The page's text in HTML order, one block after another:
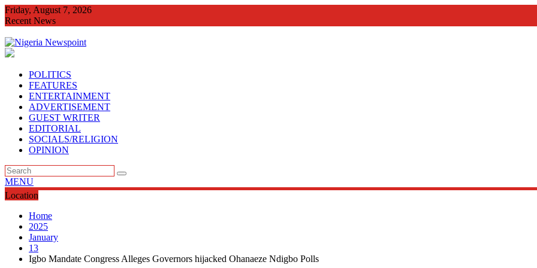
Skip
to
Friday, August 7, 2026
Recent News
Imo Agog As Very Fr Alex Okoro Celebrates 40 Years Anniversary Of Priesthood
POLITICS
FEATURES
ENTERTAINMENT
ADVERTISEMENT
GUEST WRITER
EDITORIAL
SOCIALS/RELIGION
OPINION
MENU
Location
Home
2025
January
13
Igbo Mandate Congress Alleges Governors hijacked Ohanaeze Ndigbo Polls